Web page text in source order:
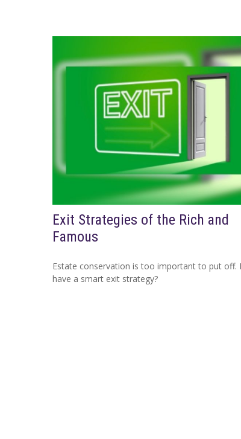
Exit Strategies of the Rich and
Famous
Estate conservation is too important to put off.
have a smart exit strategy?